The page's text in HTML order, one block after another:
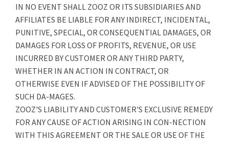
IN NO EVENT SHALL ZOOZ OR ITS SUBSIDIARIES AND
AFFILIATES BE LIABLE FOR ANY INDIRECT, INCIDENTAL,
PUNITIVE, SPECIAL, OR CONSEQUENTIAL DAMAGES, OR
DAMAGES FOR LOSS OF PROFITS, REVENUE, OR USE
INCURRED BY CUSTOMER OR ANY THIRD PARTY,
WHETHER IN AN ACTION IN CONTRACT, OR
OTHERWISE EVEN IF ADVISED OF THE POSSIBILITY OF
SUCH DA-MAGES.
ZOOZ'S LIABILITY AND CUSTOMER'S EXCLUSIVE REMEDY
FOR ANY CAUSE OF ACTION ARISING IN CON-NECTION
WITH THIS AGREEMENT OR THE SALE OR USE OF THE